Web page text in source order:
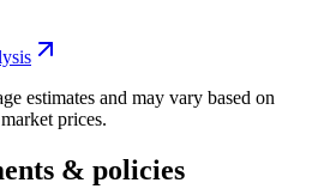
estimates and may vary based on
prices.
& policies